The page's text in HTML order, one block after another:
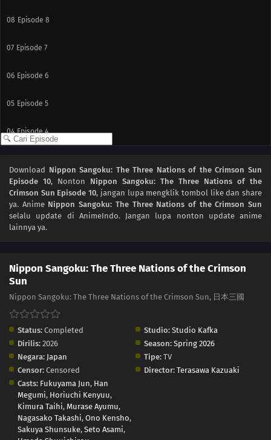
08 Episode 8
07 Episode 7
06 Episode 6
05 Episode 5
04 Episode 4
02 Episode 2
01 Episode 1
Download Nippon Sangoku: The Three Nations of the Crimson Sun
Episode 10, Nonton Nippon Sangoku: The Three Nations of the
Crimson Sun Episode 10, jangan lupa mengklik tombol like dan share
ya. Anime Nippon Sangoku: The Three Nations of the Crimson Sun
selalu update di AnimeIndo. Jangan lupa nonton update anime
lainnya ya.
Nippon Sangoku: The Three Nations of the Crimson
Sun
Nippon Sangoku: The Three Nations of the Crimson Sun, 日本三國
Status: Completed Studio: Studio Kafka
Dirilis: 2026 Season: Spring 2026
Negara: Japan Tipe: TV
Censor: Censored Director: Terasawa Kazuaki
Casts: Fukuyama Jun, Han
Megumi, Horiuchi Kenyuu,
Kimura Taihi, Murase Ayumu,
Nagasako Takashi, Ono Kensho,
Sakuya Shunsuke, Seto Asami,